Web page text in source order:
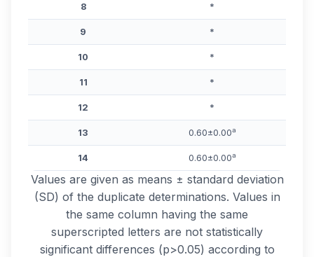
8 *
9 *
10 *
11 *
12 *
13 0.60±0.00a
14 0.60±0.00a
Values are given as means ± standard deviation
(SD) of the duplicate determinations. Values in
the same column having the same
superscripted letters are not statistically
significant differences (p>0.05) according to